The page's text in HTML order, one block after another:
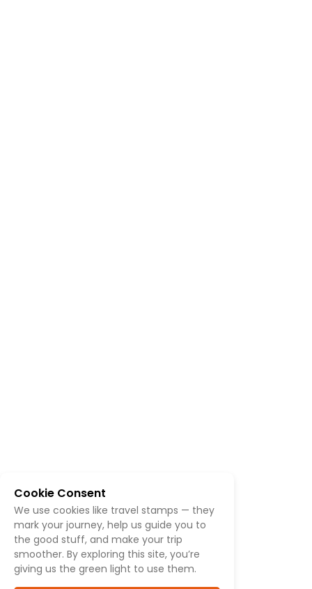
Cookie Consent
We use cookies like travel stamps — they
mark your journey, help us guide you to
the good stuff, and make your trip
smoother. By exploring this site, you’re
giving us the green light to use them.